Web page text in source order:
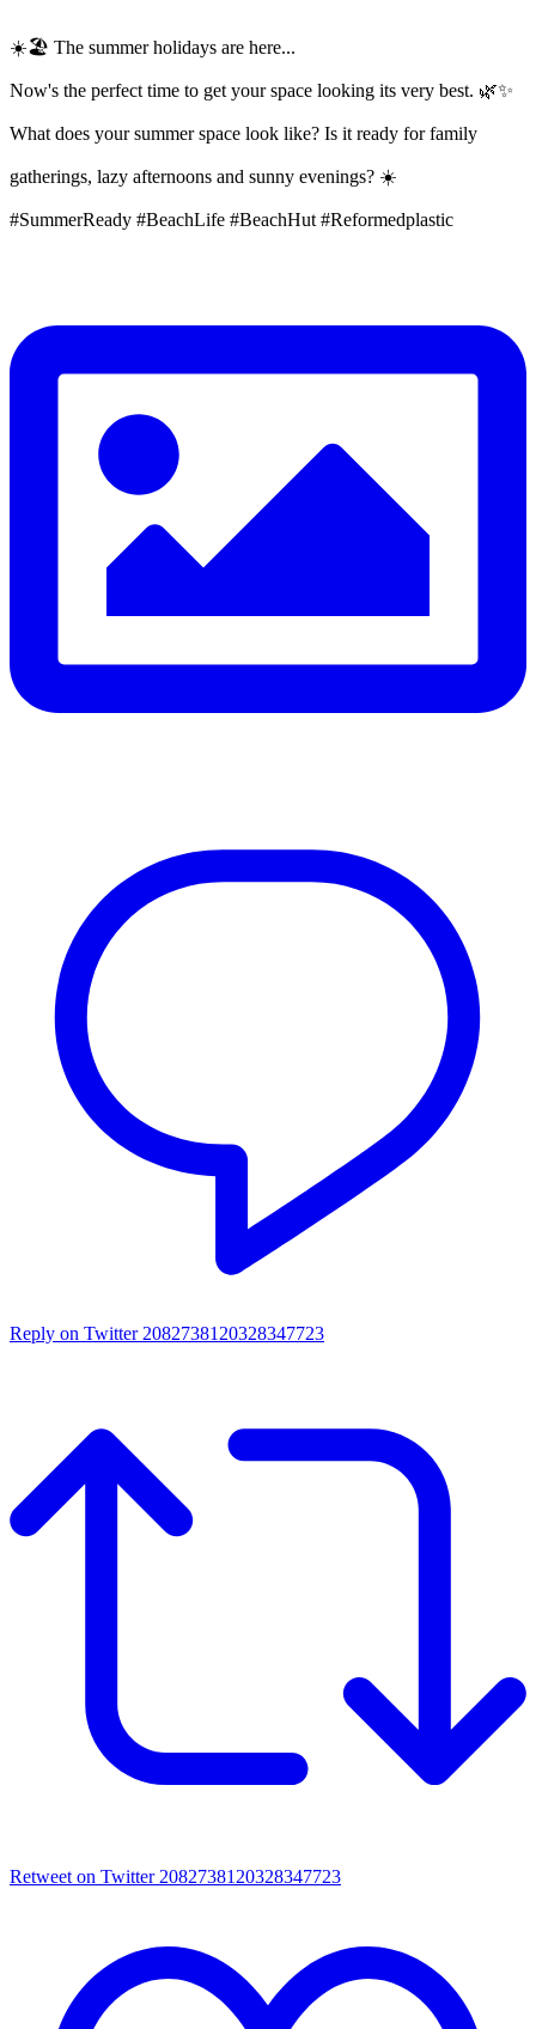
☀️🏖️ The summer holidays are here...
Now's the perfect time to get your space looking its very best. 🌿✨
What does your summer space look like? Is it ready for family
gatherings, lazy afternoons and sunny evenings? ☀️
#SummerReady #BeachLife #BeachHut #Reformedplastic
Reply on Twitter 2082738120328347723
Retweet on Twitter 2082738120328347723